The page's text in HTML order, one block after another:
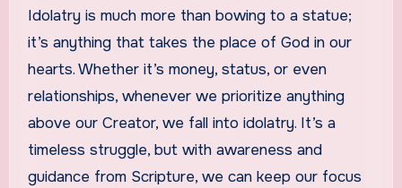
Idolatry is much more than bowing to a statue;
it’s anything that takes the place of God in our
hearts. Whether it’s money, status, or even
relationships, whenever we prioritize anything
above our Creator, we fall into idolatry. It’s a
timeless struggle, but with awareness and
guidance from Scripture, we can keep our focus